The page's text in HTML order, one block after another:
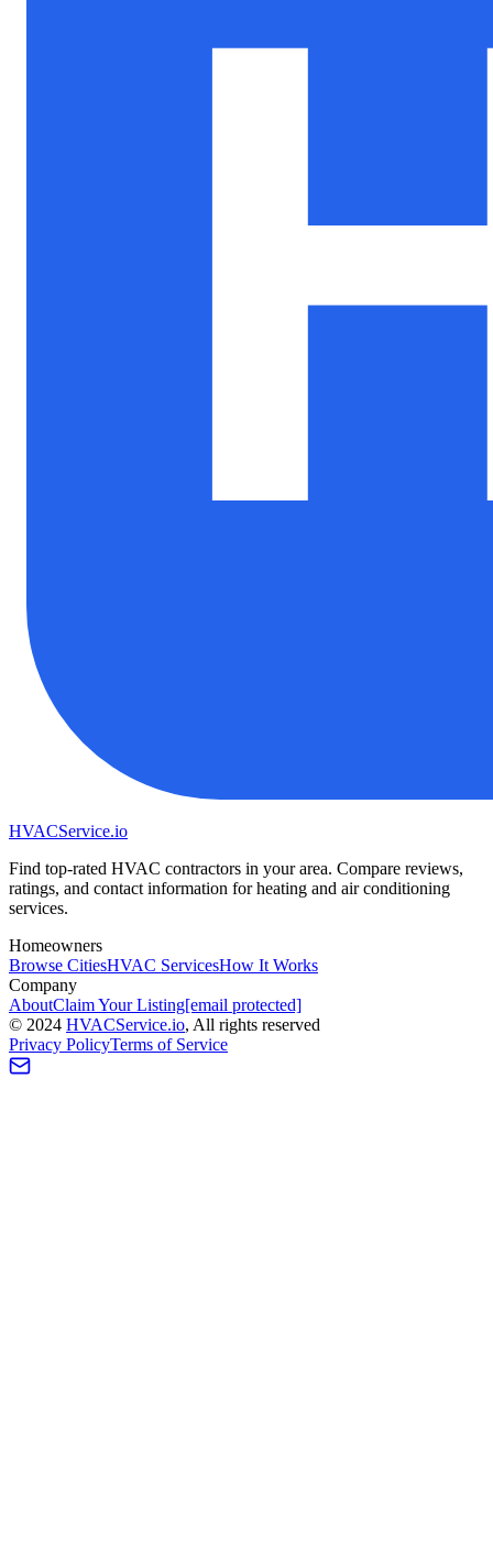
HVACService.io
Find top-rated HVAC contractors in your area. Compare reviews,
ratings, and contact information for heating and air conditioning
services.
Homeowners
Browse CitiesHVAC ServicesHow It Works
Company
AboutClaim Your Listing[email protected]
© 2024 HVACService.io, All rights reserved
Privacy PolicyTerms of Service